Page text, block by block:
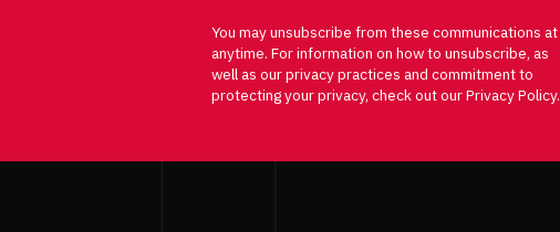
You may unsubscribe from these communications at
anytime. For information on how to unsubscribe, as
well as our privacy practices and commitment to
protecting your privacy, check out our Privacy Policy.